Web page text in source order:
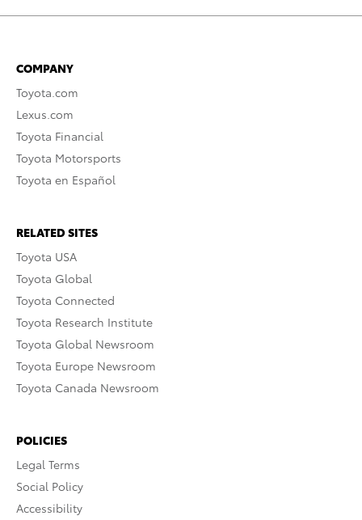
COMPANY
Toyota.com
Lexus.com
Toyota Financial
Toyota Motorsports
Toyota en Español
RELATED SITES
Toyota USA
Toyota Global
Toyota Connected
Toyota Research Institute
Toyota Global Newsroom
Toyota Europe Newsroom
Toyota Canada Newsroom
POLICIES
Legal Terms
Social Policy
Accessibility